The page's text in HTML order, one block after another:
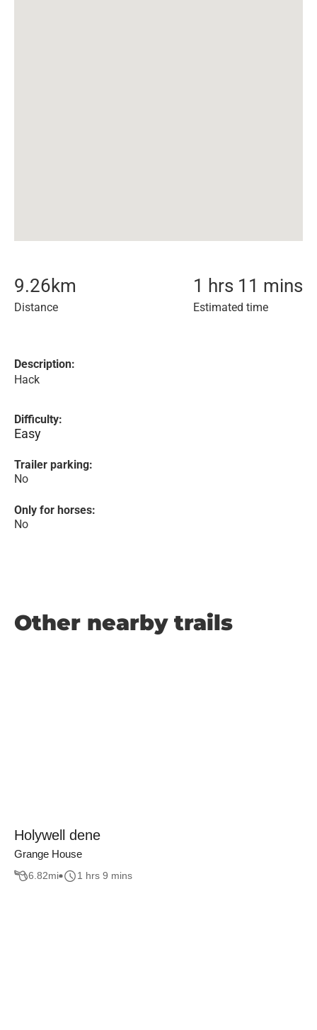
9.26km
Distance
1 hrs 11 mins
Estimated time
Description:
Hack
Difficulty:
Easy
Trailer parking:
No
Only for horses:
No
Other nearby trails
Holywell dene
Grange House
6.82mi 1 hrs 9 mins